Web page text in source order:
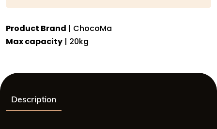
Product Brand | ChocoMa
Max capacity | 20kg
Description